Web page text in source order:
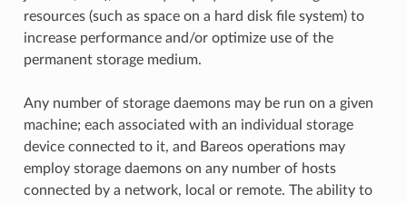
resources (such as space on a hard disk file system) to
increase performance and/or optimize use of the
permanent storage medium.
Any number of storage daemons may be run on a given
machine; each associated with an individual storage
device connected to it, and Bareos operations may
employ storage daemons on any number of hosts
connected by a network, local or remote. The ability to